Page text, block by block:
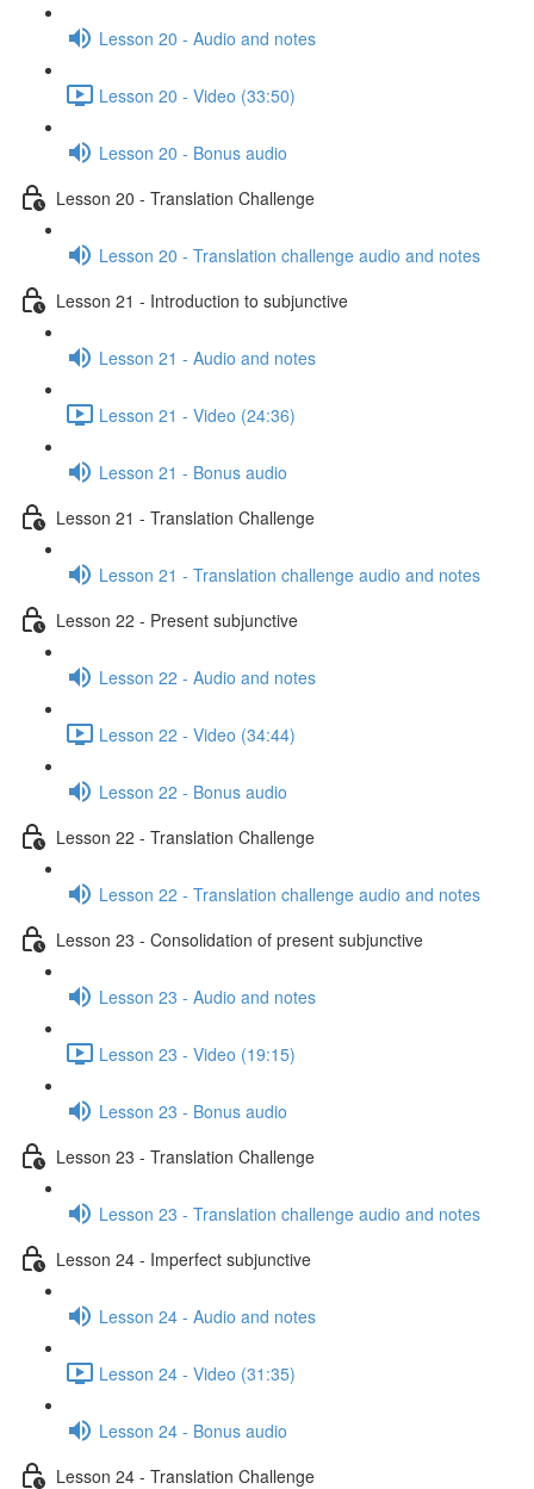
Lesson 20 - Audio and notes
Lesson 20 - Video (33:50)
Lesson 20 - Bonus audio
Lesson 20 - Translation Challenge
Lesson 20 - Translation challenge audio and notes
Lesson 21 - Introduction to subjunctive
Lesson 21 - Audio and notes
Lesson 21 - Video (24:36)
Lesson 21 - Bonus audio
Lesson 21 - Translation Challenge
Lesson 21 - Translation challenge audio and notes
Lesson 22 - Present subjunctive
Lesson 22 - Audio and notes
Lesson 22 - Video (34:44)
Lesson 22 - Bonus audio
Lesson 22 - Translation Challenge
Lesson 22 - Translation challenge audio and notes
Lesson 23 - Consolidation of present subjunctive
Lesson 23 - Audio and notes
Lesson 23 - Video (19:15)
Lesson 23 - Bonus audio
Lesson 23 - Translation Challenge
Lesson 23 - Translation challenge audio and notes
Lesson 24 - Imperfect subjunctive
Lesson 24 - Audio and notes
Lesson 24 - Video (31:35)
Lesson 24 - Bonus audio
Lesson 24 - Translation Challenge